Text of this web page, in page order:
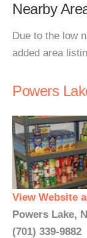
Nearby
Due to the low
added area
Powers
View Website
Powers Lake,
(701) 339-9882